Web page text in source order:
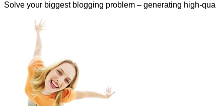
Solve your biggest blogging problem – generating high-